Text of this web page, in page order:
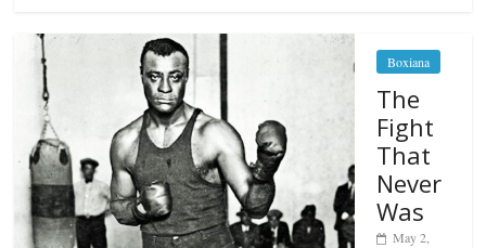
Boxiana
The
Fight
That
Never
Was
May 2,